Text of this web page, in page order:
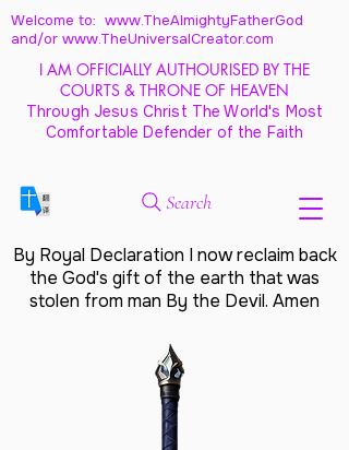
Welcome to: www.TheAlmightyFatherGod
and/or www.TheUniversalCreator.com
I AM OFFICIALLY AUTHOURISED BY THE
COURTS & THRONE OF HEAVEN
Through Jesus Christ The World's Most
Comfortable Defender of the Faith
Search
By Royal Declaration I now reclaim back
the God's gift of the earth that was
stolen from man By the Devil. Amen